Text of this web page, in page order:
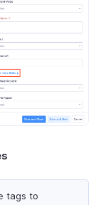
tags to